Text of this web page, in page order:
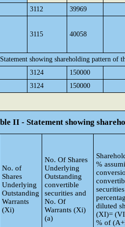
3112
39969
3115 40058
showing shareholding pattern of
3124
150000
3124 150000
II - Statement showing
No. of
Shares
Underlying
Outstanding
Warrants
(Xi)
No. Of Shares
Underlying
Outstanding
convertible
securities and
No. Of
Warrants (Xi)
(a)
%
diluted
(XI)=
% of